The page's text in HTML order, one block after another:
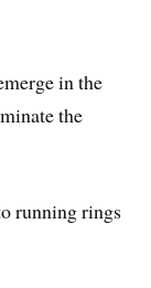
in the
the
running rings